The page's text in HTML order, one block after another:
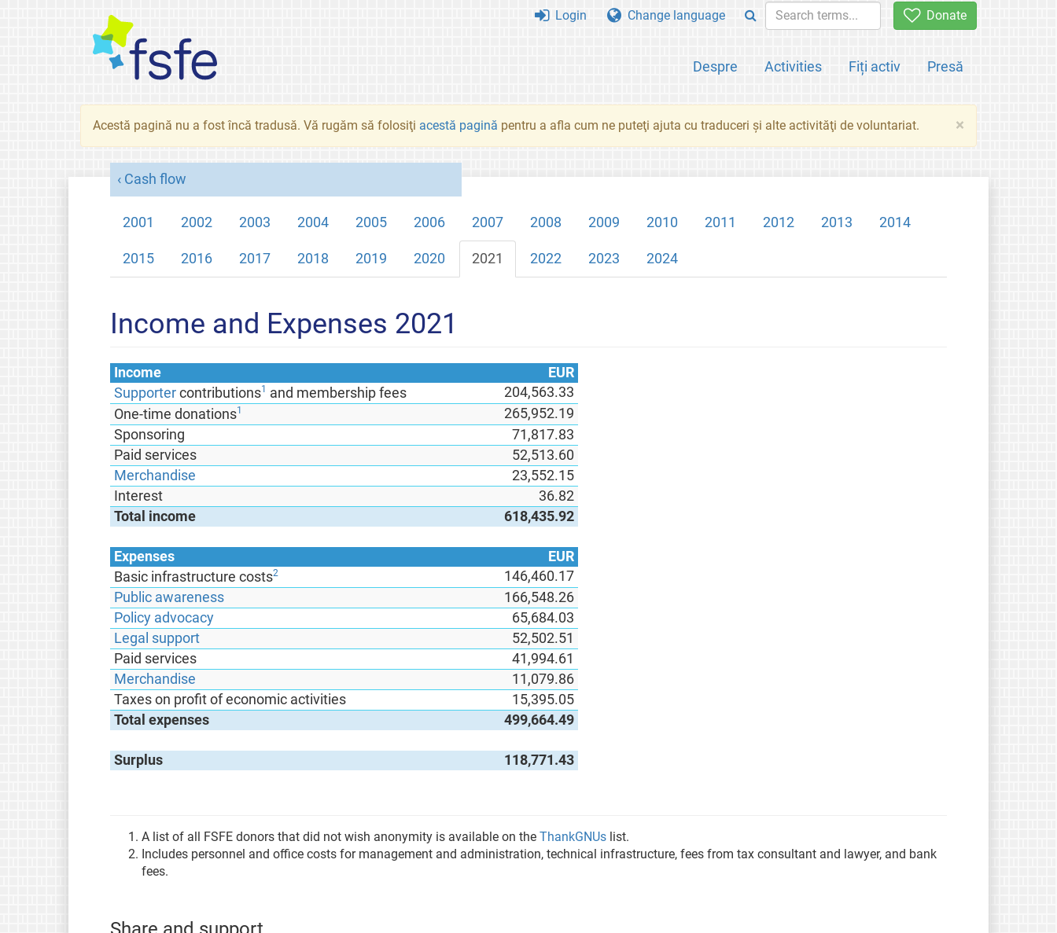
Donate
Despre Activities Fiți activ Presă
Login Change language
×
Acestă pagină nu a fost încă tradusă. Vă rugăm să folosiţi acestă pagină pentru a afla cum ne puteţi ajuta cu traduceri şi alte activităţi de voluntariat.
Cash flow
2001 2002 2003 2004 2005 2006 2007 2008 2009 2010 2011 2012 2013 2014
2015 2016 2017 2018 2019 2020 2021 2022 2023 2024
Income and Expenses 2021
Income
EUR
Supporter contributions1 and membership fees
204,563.33
One-time donations1
265,952.19
Sponsoring
71,817.83
Paid services
52,513.60
Merchandise
23,552.15
Interest
36.82
Total income
618,435.92
Expenses
EUR
Basic infrastructure costs2
146,460.17
Public awareness
166,548.26
Policy advocacy
65,684.03
Legal support
52,502.51
Paid services
41,994.61
Merchandise
11,079.86
Taxes on profit of economic activities
15,395.05
Total expenses
499,664.49
Surplus 118,771.43
A list of all FSFE donors that did not wish anonymity is available on the ThankGNUslist.
Includes personnel and office costs for management and administration, technical infrastructure, fees from tax consultant and lawyer, and bank
fees.